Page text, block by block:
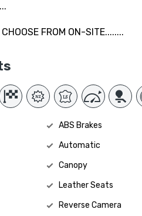
FROM ON-SITE........
ABS Brakes
Automatic
Canopy
Leather Seats
Reverse Camera